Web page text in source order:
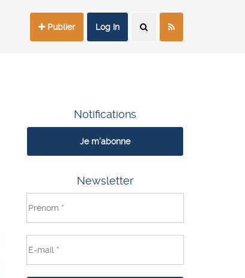
Publier Log In
Notifications
Je m'abonne
Newsletter